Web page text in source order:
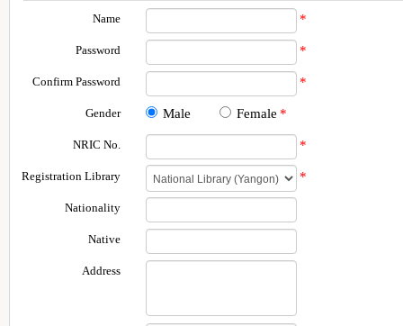
Name *
Password *
Confirm Password *
Gender Male Female *
NRIC No. *
Registration Library *
Nationality
Native
Address